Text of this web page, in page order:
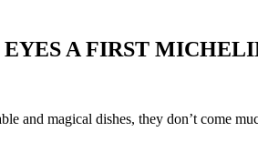
A FIRST
and magical dishes, they don’t come